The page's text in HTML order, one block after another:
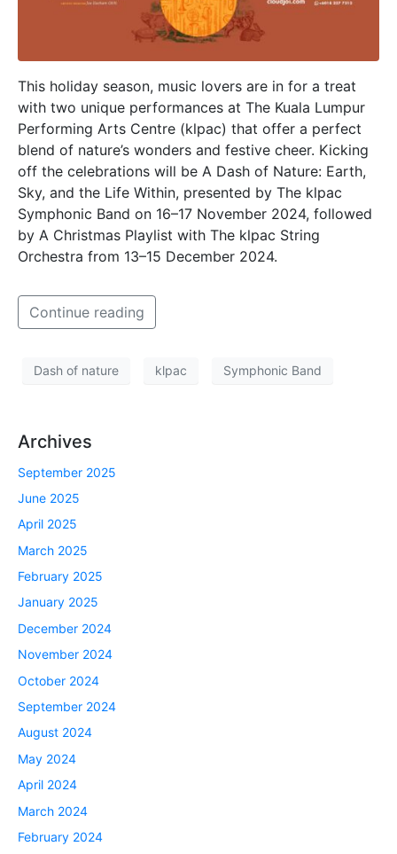
This holiday season, music lovers are in for a treat
with two unique performances at The Kuala Lumpur
Performing Arts Centre (klpac) that offer a perfect
blend of nature’s wonders and festive cheer. Kicking
off the celebrations will be A Dash of Nature: Earth,
Sky, and the Life Within, presented by The klpac
Symphonic Band on 16–17 November 2024, followed
by A Christmas Playlist with The klpac String
Orchestra from 13–15 December 2024.
Continue reading
Dash of nature klpac Symphonic Band
Archives
September 2025
June 2025
April 2025
March 2025
February 2025
January 2025
December 2024
November 2024
October 2024
September 2024
August 2024
May 2024
April 2024
March 2024
February 2024